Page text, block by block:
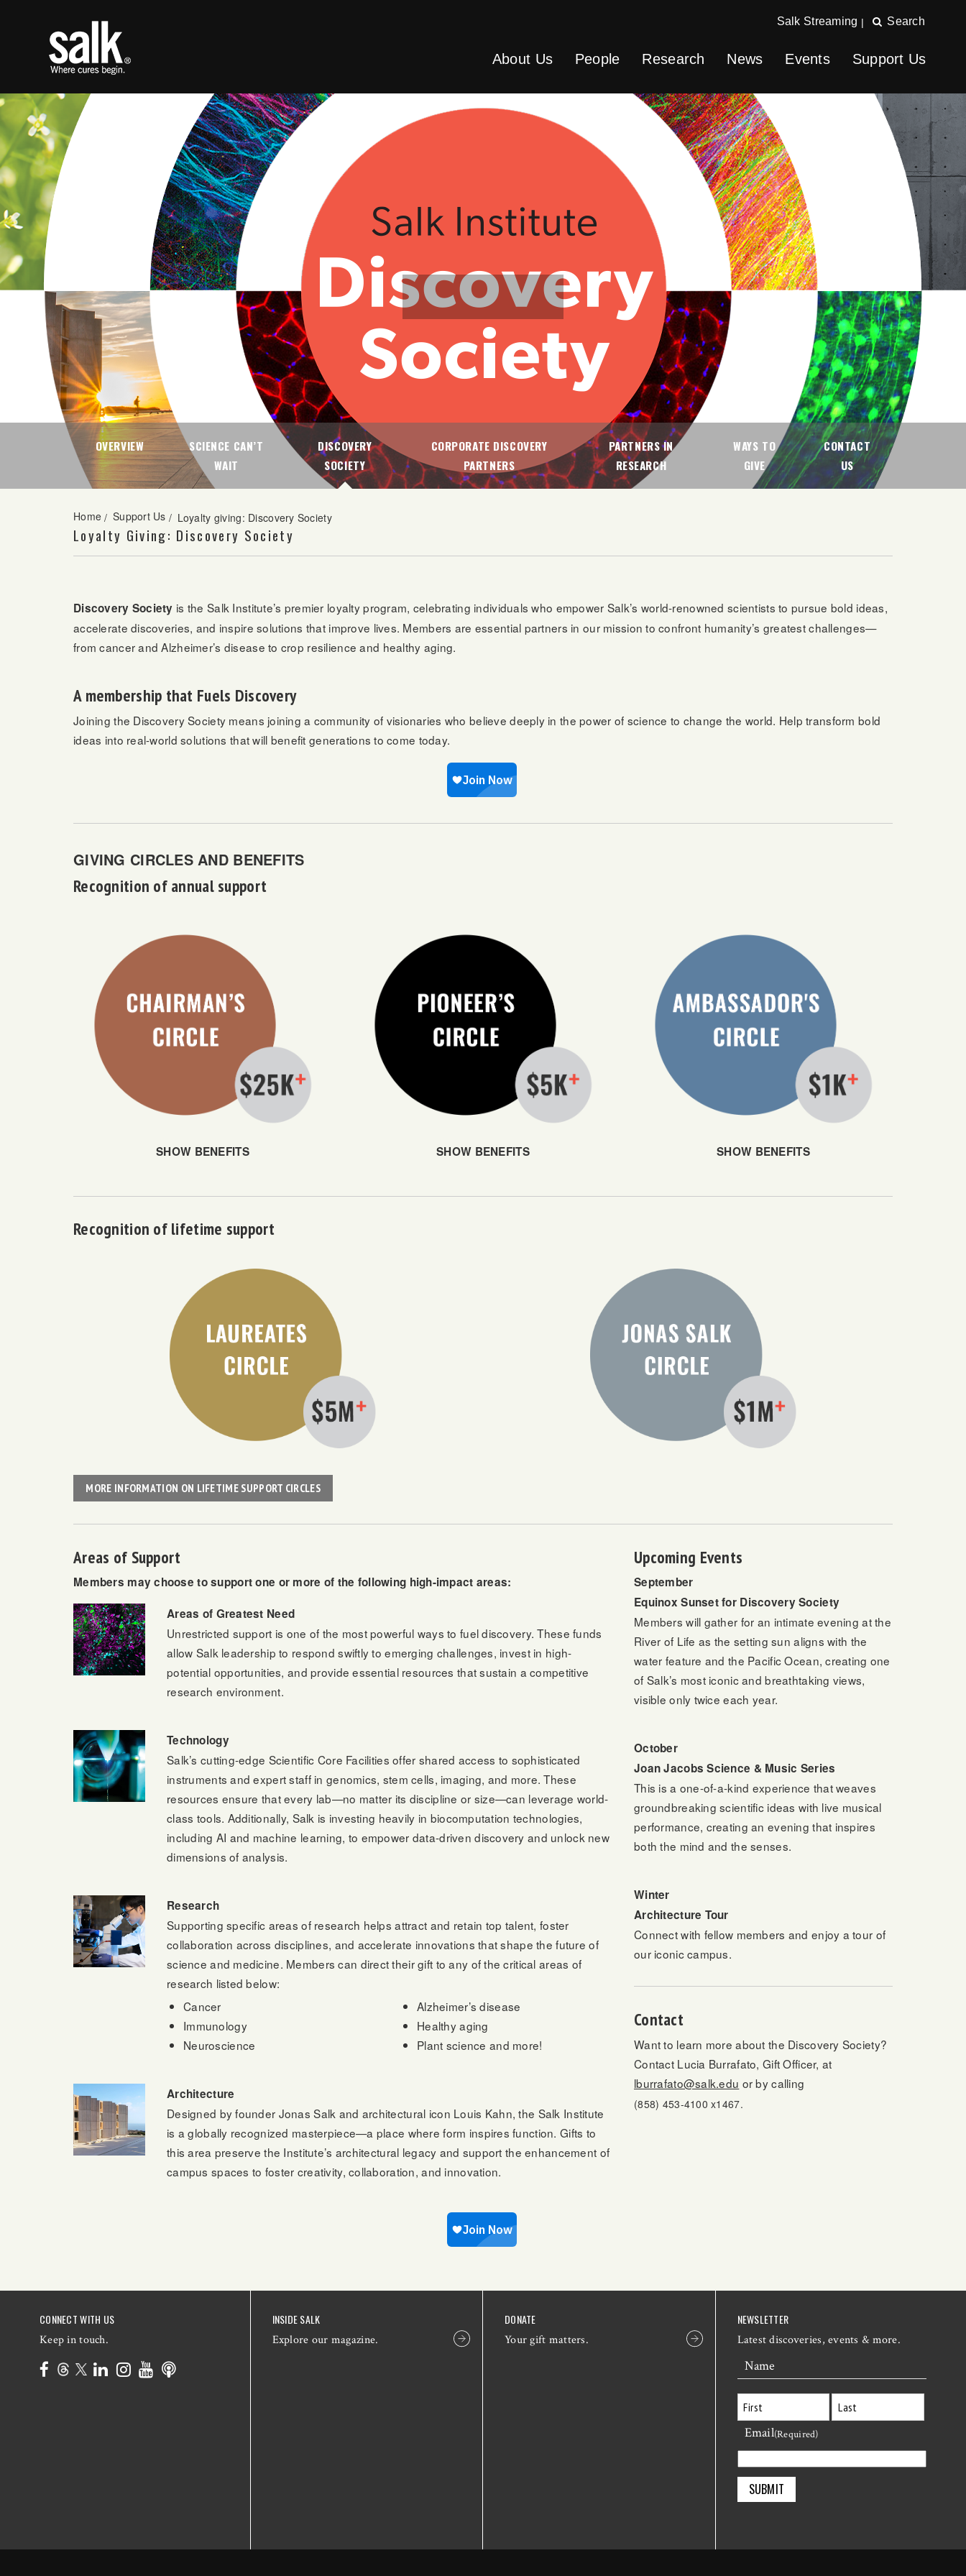
Salk Streaming | Search
About Us People Research News Events Support Us
OVERVIEW
SCIENCE CAN’T
WAIT
DISCOVERY
SOCIETY
CORPORATE DISCOVERY
PARTNERS
PARTNERS IN
RESEARCH
WAYS TO
GIVE
CONTACT
US
Home / Support Us / Loyalty giving: Discovery Society
Loyalty Giving: Discovery Society
Discovery Society is the Salk Institute’s premier loyalty program, celebrating individuals who empower Salk’s world-renowned scientists to pursue bold ideas,
accelerate discoveries, and inspire solutions that improve lives. Members are essential partners in our mission to confront humanity’s greatest challenges—
from cancer and Alzheimer’s disease to crop resilience and healthy aging.
A membership that Fuels Discovery
Joining the Discovery Society means joining a community of visionaries who believe deeply in the power of science to change the world. Help transform bold
ideas into real-world solutions that will benefit generations to come today.
GIVING CIRCLES AND BENEFITS
Recognition of annual support
SHOW BENEFITS SHOW BENEFITS SHOW BENEFITS
Recognition of lifetime support
MORE INFORMATION ON LIFETIME SUPPORT CIRCLES
Areas of Support
Members may choose to support one or more of the following high-impact areas:
Areas of Greatest Need
Unrestricted support is one of the most powerful ways to fuel discovery. These funds
allow Salk leadership to respond swiftly to emerging challenges, invest in high-
potential opportunities, and provide essential resources that sustain a competitive
research environment.
Technology
Salk’s cutting-edge Scientific Core Facilities offer shared access to sophisticated
instruments and expert staff in genomics, stem cells, imaging, and more. These
resources ensure that every lab—no matter its discipline or size—can leverage world-
class tools. Additionally, Salk is investing heavily in biocomputation technologies,
including AI and machine learning, to empower data-driven discovery and unlock new
dimensions of analysis.
Research
Supporting specific areas of research helps attract and retain top talent, foster
collaboration across disciplines, and accelerate innovations that shape the future of
science and medicine. Members can direct their gift to any of the critical areas of
research listed below:
Cancer
Immunology
Neuroscience
Alzheimer’s disease
Healthy aging
Plant science and more!
Architecture
Designed by founder Jonas Salk and architectural icon Louis Kahn, the Salk Institute
is a globally recognized masterpiece—a place where form inspires function. Gifts to
this area preserve the Institute’s architectural legacy and support the enhancement of
campus spaces to foster creativity, collaboration, and innovation.
Upcoming Events
September
Equinox Sunset for Discovery Society
Members will gather for an intimate evening at the
River of Life as the setting sun aligns with the
water feature and the Pacific Ocean, creating one
of Salk’s most iconic and breathtaking views,
visible only twice each year.
October
Joan Jacobs Science & Music Series
This is a one-of-a-kind experience that weaves
groundbreaking scientific ideas with live musical
performance, creating an evening that inspires
both the mind and the senses.
Winter
Architecture Tour
Connect with fellow members and enjoy a tour of
our iconic campus.
Contact
Want to learn more about the Discovery Society?
Contact Lucia Burrafato, Gift Officer, at
lburrafato@salk.edu or by calling
(858) 453-4100 x1467.
CONNECT WITH US
Keep in touch.
INSIDE SALK
Explore our magazine.
DONATE
Your gift matters.
NEWSLETTER
Latest discoveries, events & more.
Name
First
Email(Required)